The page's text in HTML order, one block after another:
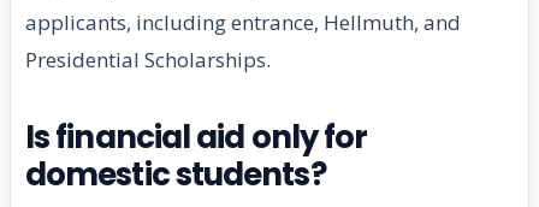
applicants, including entrance, Hellmuth, and
Presidential Scholarships.
Is financial aid only for
domestic students?